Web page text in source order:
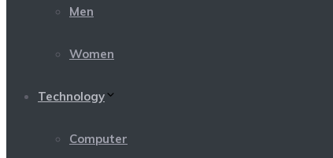
Men
Women
Technology
Computer